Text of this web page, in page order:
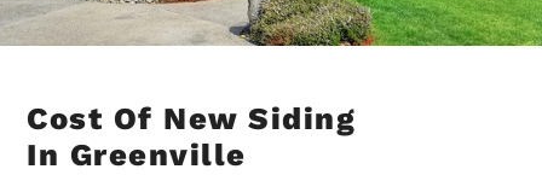
Cost Of New Siding
In Greenville